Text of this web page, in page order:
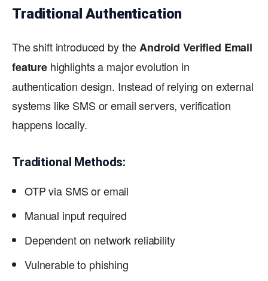
Traditional Authentication
The shift introduced by theAndroid Verified Email
feature highlights a major evolution in
authentication design. Instead of relying on external
systems like SMS or email servers, verification
happens locally.
Traditional Methods:
OTP via SMS or email
Manual input required
Dependent on network reliability
Vulnerable to phishing